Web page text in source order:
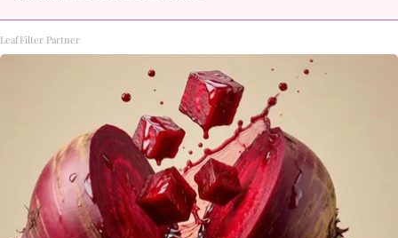
LeafFilter Partner